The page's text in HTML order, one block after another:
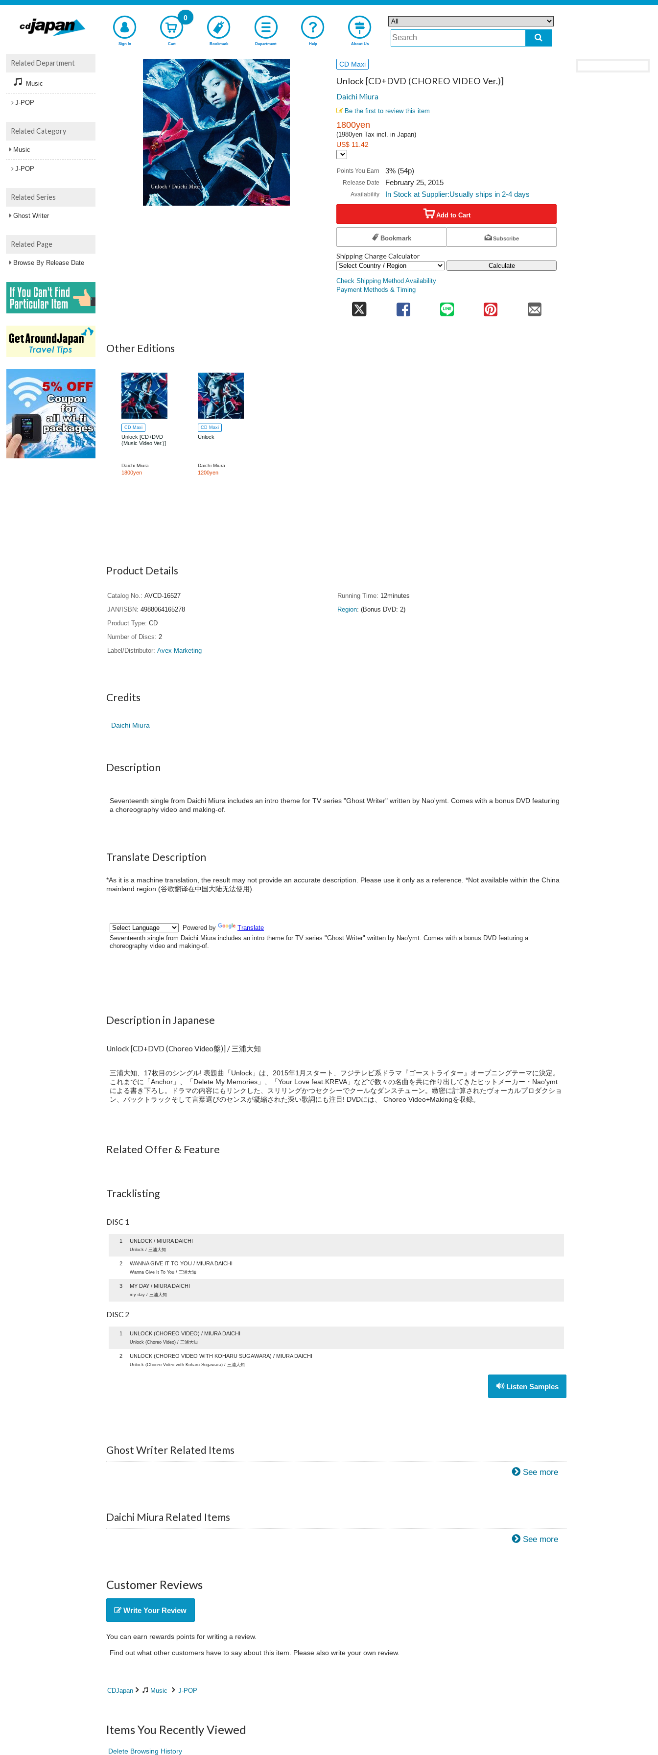
Sign In Cart
0
Bookmark Department Help About Us
CD Maxi
Unlock [CD+DVD (CHOREO VIDEO Ver.)]
Daichi Miura
Be the first to review this item
1800yen
(1980yen Tax incl. in Japan)
US$ 11.42
Points You Earn 3% (54p)
Release Date February 25, 2015
Availability In Stock at Supplier:Usually ships in 2-4 days
Add to Cart
Bookmark Subscribe
Shipping Charge Calculator
Calculate
Check Shipping Method Availability
Payment Methods & Timing
Other Editions
CD Maxi
Unlock [CD+DVD
(Music Video Ver.)]
Daichi Miura
1800yen
CD Maxi
Unlock
Daichi Miura
1200yen
Product Details
Catalog No.
AVCD-16527
JAN/ISBN
4988064165278
Product Type CD
Number of Discs
2
Label/Distributor Avex Marketing
Running Time
12minutes
Region (Bonus DVD: 2)
Credits
Daichi Miura
Description
Seventeenth single from Daichi Miura includes an intro theme for TV series "Ghost Writer" written by Nao'ymt. Comes with a bonus DVD featuring
a choreography video and making-of.
Translate Description
*As it is a machine translation, the result may not provide an accurate description. Please use it only as a reference. *Not available within the China
mainland region (谷歌翻译在中国大陆无法使用).
Description in Japanese
Unlock [CD+DVD (Choreo Video盤)] / 三浦大知
三浦大知、17枚目のシングル! 表題曲「Unlock」は、2015年1月スタート、フジテレビ系ドラマ『ゴーストライター』オープニングテーマに決定。
これまでに「Anchor」、「Delete My Memories」、「Your Love feat.KREVA」などで数々の名曲を共に作り出してきたヒットメーカー・Nao'ymt
による書き下ろし。ドラマの内容にもリンクした、スリリングかつセクシーでクールなダンスチューン。緻密に計算されたヴォーカルプロダクショ
ン、バックトラックそして言葉選びのセンスが凝縮された深い歌詞にも注目! DVDには、 Choreo Video+Makingを収録。
Related Offer & Feature
Tracklisting
DISC 1
1 UNLOCK / MIURA DAICHI
Unlock / 三浦大知
2 WANNA GIVE IT TO YOU / MIURA DAICHI
Wanna Give It To You / 三浦大知
3 MY DAY / MIURA DAICHI
my day / 三浦大知
DISC 2
1 UNLOCK (CHOREO VIDEO) / MIURA DAICHI
Unlock (Choreo Video) / 三浦大知
2 UNLOCK (CHOREO VIDEO WITH KOHARU SUGAWARA) / MIURA DAICHI
Unlock (Choreo Video with Koharu Sugawara) / 三浦大知
Listen Samples
Ghost Writer Related Items
See more
Daichi Miura Related Items
See more
Customer Reviews
Write Your Review
You can earn rewards points for writing a review.
Find out what other customers have to say about this item. Please also write your own review.
CDJapan Music J-POP
Items You Recently Viewed
Delete Browsing History
Related Department
Music
J-POP
Related Category
Music
J-POP
Related Series
Ghost Writer
Related Page
Browse By Release Date